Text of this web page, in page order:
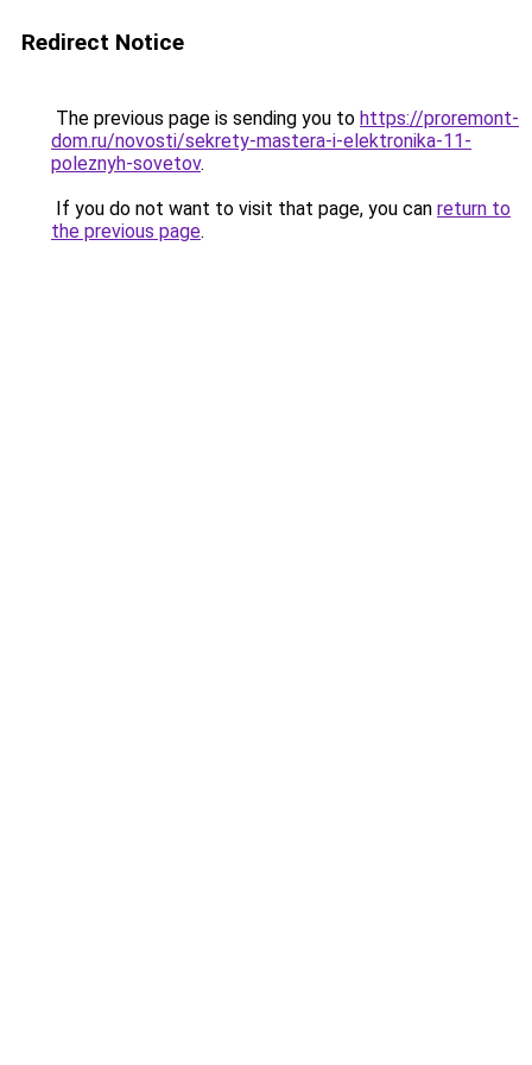
Redirect Notice
The previous page is sending you to https://proremont-
dom.ru/novosti/sekrety-mastera-i-elektronika-11-
poleznyh-sovetov.
If you do not want to visit that page, you can return to
the previous page.